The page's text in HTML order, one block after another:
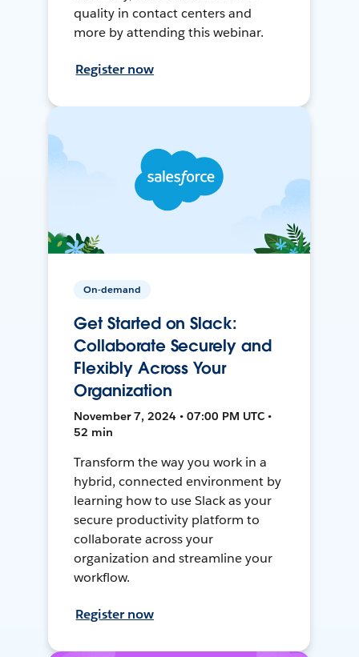
quality in contact centers and
more by attending this webinar.
Register now
On-demand
Get Started on Slack:
Collaborate Securely and
Flexibly Across Your
Organization
November 7, 2024 • 07:00 PM UTC •
52 min
Transform the way you work in a
hybrid, connected environment by
learning how to use Slack as your
secure productivity platform to
collaborate across your
organization and streamline your
workflow.
Register now